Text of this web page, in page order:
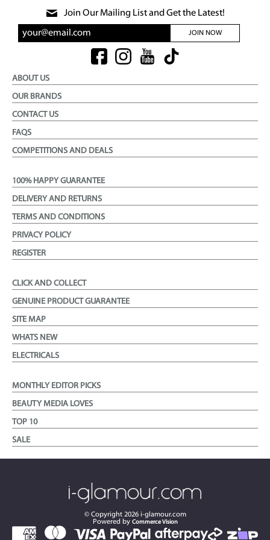
Join Our Mailing List and Get the Latest!
JOIN NOW
ABOUT US
OUR BRANDS
CONTACT US
FAQS
COMPETITIONS AND DEALS
100% HAPPY GUARANTEE
DELIVERY AND RETURNS
TERMS AND CONDITIONS
PRIVACY POLICY
REGISTER
CLICK AND COLLECT
GENUINE PRODUCT GUARANTEE
SITE MAP
WHATS NEW
ELECTRICALS
MONTHLY EDITOR PICKS
BEAUTY MEDIA LOVES
TOP 10
SALE
© Copyright 2026i-glamour.com
Powered by Commerce Vision